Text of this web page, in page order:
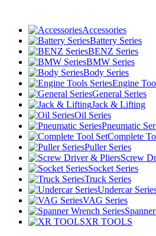
Accessories
Battery Series
BENZ Series
BMW Series
Body Series
Engine
General Series
Jack & Lifting
Oil Series
Pneumatic
Complete
Puller Series
Screw
Socket Series
Truck Series
Undercar
VAG Series
XR TOOLS